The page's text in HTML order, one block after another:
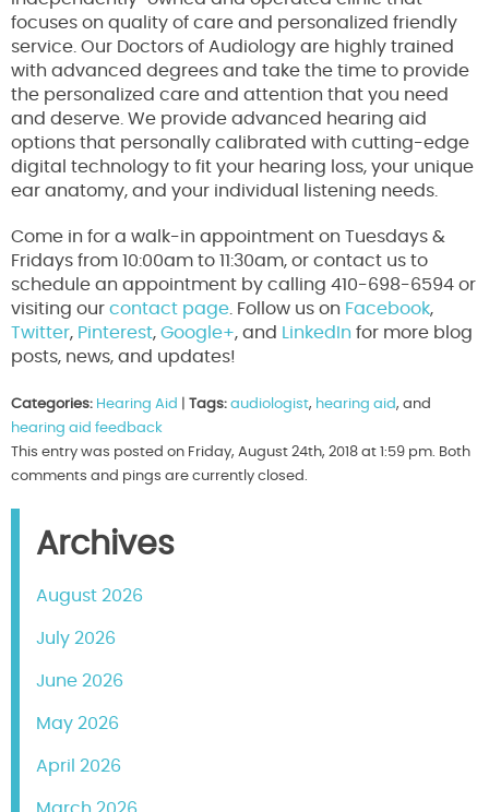
focuses on quality of care and personalized friendly
service. Our Doctors of Audiology are highly trained
with advanced degrees and take the time to provide
the personalized care and attention that you need
and deserve. We provide advanced hearing aid
options that personally calibrated with cutting-edge
digital technology to fit your hearing loss, your unique
ear anatomy, and your individual listening needs.
Come in for a walk-in appointment on Tuesdays &
Fridays from 10:00am to 11:30am, or contact us to
schedule an appointment by calling 410-698-6594 or
visiting our contact page . Follow us on Facebook,
Twitter, Pinterest, Google+, and LinkedIn for more blog
posts, news, and updates!
Categories: Hearing Aid Tags: audiologist, hearing aid, and
hearing aid feedback
This entry was posted on Friday, August 24th, 2018 at 1:59 pm. Both
comments and pings are currently closed.
Archives
August 2026
July 2026
June 2026
May 2026
April 2026